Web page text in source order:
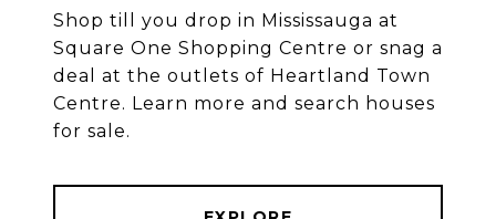
Shop till you drop in Mississauga at
Square One Shopping Centre or snag a
deal at the outlets of Heartland Town
Centre. Learn more and search houses
for sale.